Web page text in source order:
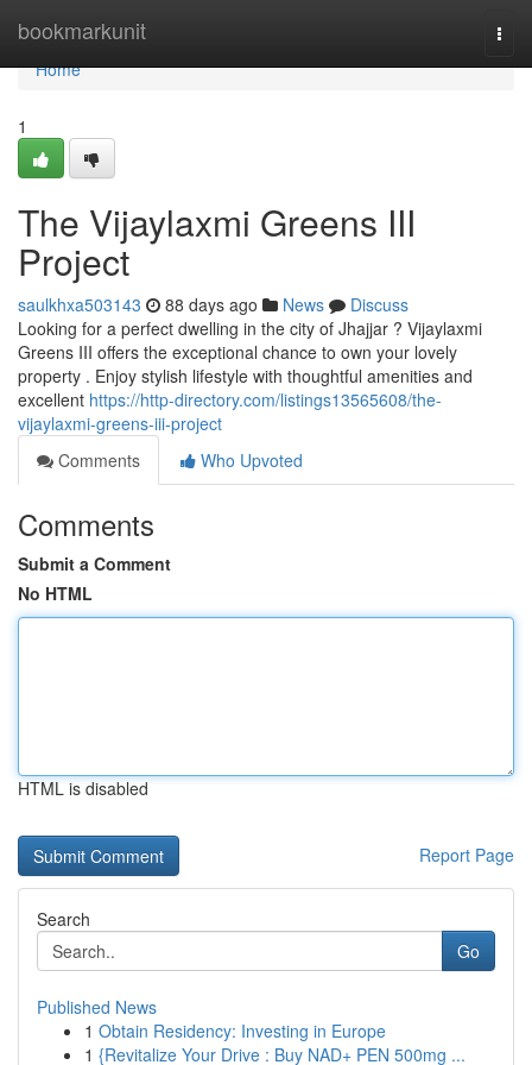
bookmarkunit
Home
Home
1
The Vijaylaxmi Greens III
Project
saulkhxa503143 88 days ago News
Discuss
Looking for a perfect dwelling in the city of Jhajjar ? Vijaylaxmi
Greens III offers the exceptional chance to own your lovely
property . Enjoy stylish lifestyle with thoughtful amenities and
excellent https://http-directory.com/listings13565608/the-
vijaylaxmi-greens-iii-project
Comments
Who Upvoted
Comments
Submit a Comment
No HTML
HTML is disabled
Report Page
Search
Go
Published News
1 Obtain Residency: Investing in Europe
1 {Revitalize Your Drive : Buy NAD+ PEN 500mg ...